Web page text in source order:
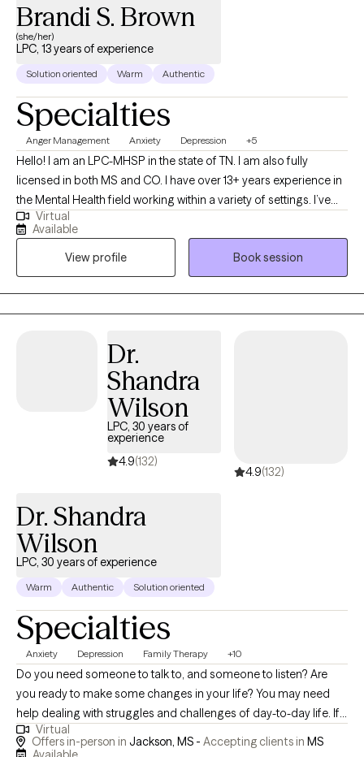
Brandi S. Brown
(she/her)
LPC, 13 years of experience
Solution oriented Warm Authentic
Specialties
Anger Management Anxiety Depression +5
Hello! I am an LPC-MHSP in the state of TN. I am also fully
licensed in both MS and CO. I have over 13+ years experience in
the Mental Health field working within a variety of settings. I’ve
always been deeply passionate about seeing others thrive and
succeed. As my life experiences unfolded, that passion only
grew stronger, shaping my desire to serve others and support
them in building resilience through life's toughest challenges. I've
also long been fascinated by the "why" behind human behavior,
which led me to combine these two passions into a life of
Virtual
Available
View profile
Book session
Dr.
Shandra
Wilson
LPC, 30 years of
experience
4.9(132)
4.9(132)
Dr. Shandra
Wilson
LPC, 30 years of experience
Warm Authentic Solution oriented
Specialties
Anxiety Depression Family Therapy +10
Do you need someone to talk to, and someone to listen? Are
you ready to make some changes in your life? You may need
help dealing with struggles and challenges of day-to-day life. If
so, you have just made an important step in the change process
and are on your way to improved self-awareness and growth. I
Virtual
Offers in-person in Jackson, MS - Accepting clients in MS
Available